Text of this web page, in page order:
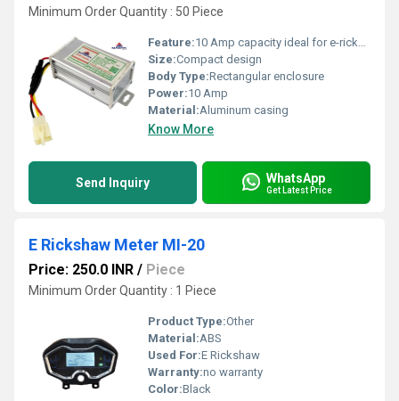
Minimum Order Quantity : 50 Piece
Feature:10 Amp capacity ideal for e-rickshaw systems
Size:Compact design
Body Type:Rectangular enclosure
Power:10 Amp
Material:Aluminum casing
Know More
Send Inquiry WhatsApp
Get Latest Price
E Rickshaw Meter MI-20
Price: 250.0 INR / Piece
Minimum Order Quantity : 1 Piece
Product Type:Other
Material:ABS
Used For:E Rickshaw
Warranty:no warranty
Color:Black